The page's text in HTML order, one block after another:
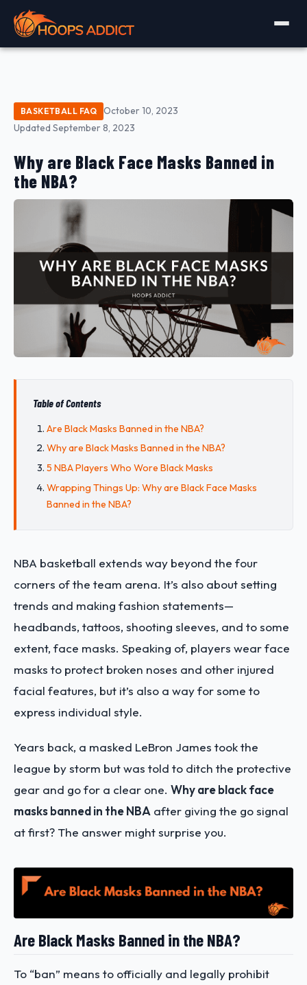
BASKETBALL FAQ
October 10, 2023
Updated September 8, 2023
Why are Black Face Masks Banned in
the NBA?
Table of Contents
Are Black Masks Banned in the NBA?
Why are Black Masks Banned in the NBA?
5 NBA Players Who Wore Black Masks
Wrapping Things Up: Why are Black Face Masks
Banned in the NBA?
NBA basketball extends way beyond the four
corners of the team arena. It’s also about setting
trends and making fashion statements—
headbands, tattoos, shooting sleeves, and to some
extent, face masks. Speaking of, players wear face
masks to protect broken noses and other injured
facial features, but it’s also a way for some to
express individual style.
Years back, a masked LeBron James took the
league by storm but was told to ditch the protective
gear and go for a clear one. Why are black face
masks banned in the NBA after giving the go signal
at first? The answer might surprise you.
Are Black Masks Banned in the NBA?
To “ban” means to officially and legally prohibit